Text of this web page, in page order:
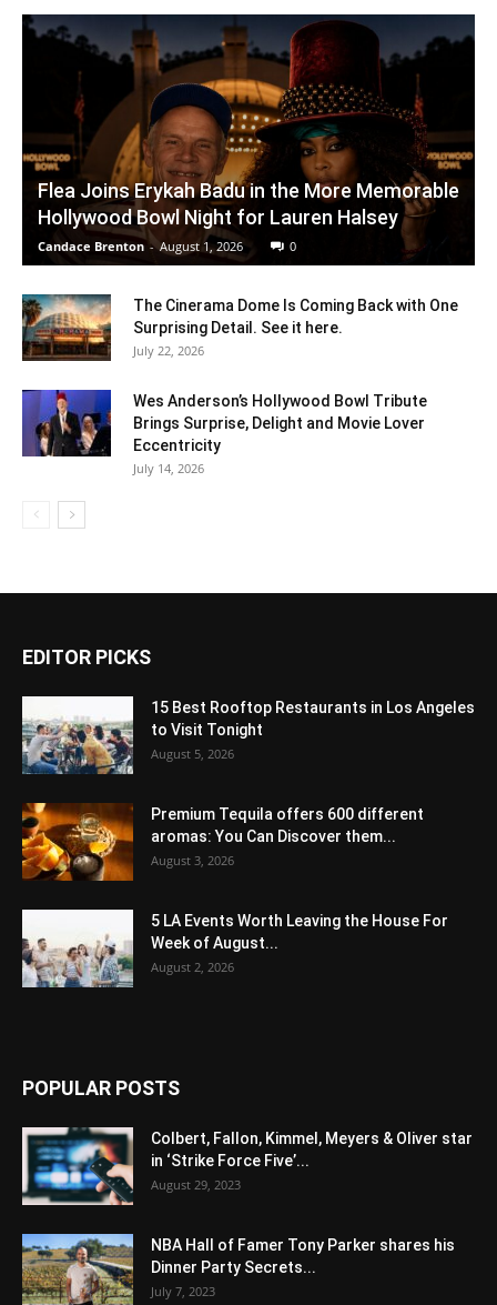
Flea Joins Erykah Badu in the More Memorable
Hollywood Bowl Night for Lauren Halsey
Candace Brenton - August 1, 2026 0
The Cinerama Dome Is Coming Back with One
Surprising Detail. See it here.
July 22, 2026
Wes Anderson’s Hollywood Bowl Tribute
Brings Surprise, Delight and Movie Lover
Eccentricity
July 14, 2026
EDITOR PICKS
15 Best Rooftop Restaurants in Los Angeles
to Visit Tonight
August 5, 2026
Premium Tequila offers 600 different
aromas: You Can Discover them...
August 3, 2026
5 LA Events Worth Leaving the House For
Week of August...
August 2, 2026
POPULAR POSTS
Colbert, Fallon, Kimmel, Meyers & Oliver star
in ‘Strike Force Five’...
August 29, 2023
NBA Hall of Famer Tony Parker shares his
Dinner Party Secrets...
July 7, 2023